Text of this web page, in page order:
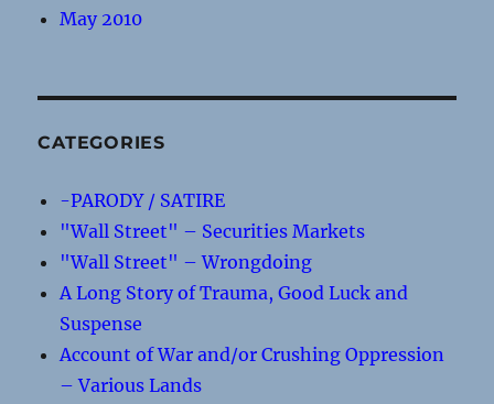
May 2010
CATEGORIES
-PARODY / SATIRE
"Wall Street" – Securities Markets
"Wall Street" – Wrongdoing
A Long Story of Trauma, Good Luck and
Suspense
Account of War and/or Crushing Oppression
– Various Lands